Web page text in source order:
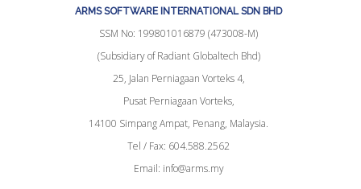
ARMS SOFTWARE INTERNATIONAL SDN BHD
SSM No: 199801016879 (473008-M)
(Subsidiary of Radiant Globaltech Bhd)
25, Jalan Perniagaan Vorteks 4,
Pusat Perniagaan Vorteks,
14100 Simpang Ampat, Penang, Malaysia.
Tel / Fax: 604.588.2562
Email: info@arms.my